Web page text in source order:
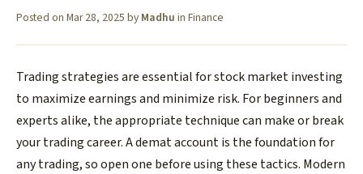
Posted on Mar 28, 2025 by Madhu in Finance
Trading strategies are essential for stock market investing
to maximize earnings and minimize risk. For beginners and
experts alike, the appropriate technique can make or break
your trading career. A demat account is the foundation for
any trading, so open one before using these tactics. Modern